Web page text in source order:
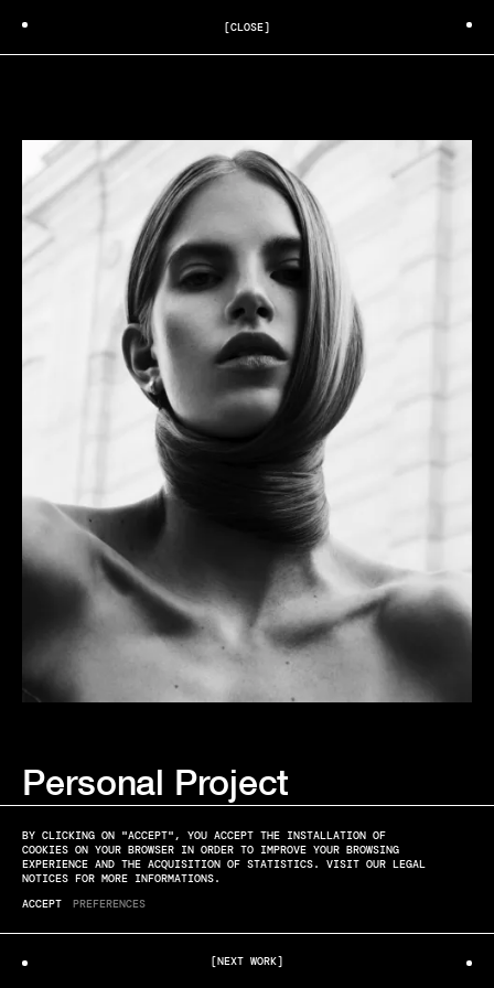
[CLOSE]
Personal Project
[NEXT WORK]
BY CLICKING ON "ACCEPT", YOU ACCEPT THE INSTALLATION OF
COOKIES ON YOUR BROWSER IN ORDER TO IMPROVE YOUR BROWSING
EXPERIENCE AND THE ACQUISITION OF STATISTICS. VISIT OUR LEGAL
NOTICES FOR MORE INFORMATIONS.
ACCEPT
PREFERENCES